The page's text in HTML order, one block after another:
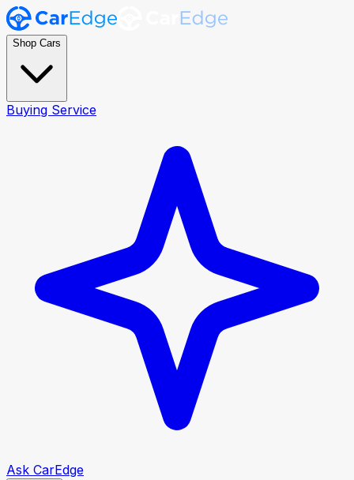
Shop Cars
Buying Service
Ask CarEdge